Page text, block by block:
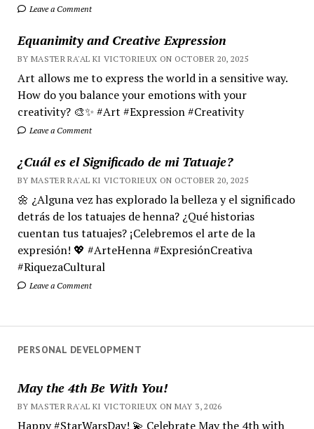
Leave a Comment
Equanimity and Creative Expression
BY MASTER RA'AL KI VICTORIEUX ON OCTOBER 20, 2025
Art allows me to express the world in a sensitive way.
How do you balance your emotions with your
creativity? 🎨✨ #Art #Expression #Creativity
Leave a Comment
¿Cuál es el Significado de mi Tatuaje?
BY MASTER RA'AL KI VICTORIEUX ON OCTOBER 20, 2025
🌼 ¿Alguna vez has explorado la belleza y el significado
detrás de los tatuajes de henna? ¿Qué historias
cuentan tus tatuajes? ¡Celebremos el arte de la
expresión! 💖 #ArteHenna #ExpresiónCreativa
#RiquezaCultural
Leave a Comment
PERSONAL DEVELOPMENT
May the 4th Be With You!
BY MASTER RA'AL KI VICTORIEUX ON MAY 3, 2026
Happy #StarWarsDay! 💫 Celebrate May the 4th with